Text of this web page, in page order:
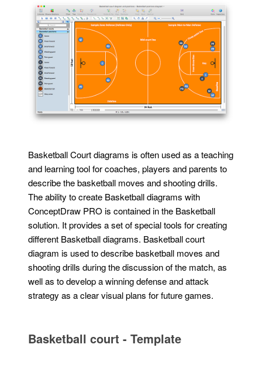
Basketball Court diagrams is often used as a teaching
and learning tool for coaches, players and parents to
describe the basketball moves and shooting drills.
The ability to create Basketball diagrams with
ConceptDraw PRO is contained in the Basketball
solution. It provides a set of special tools for creating
different Basketball diagrams. Basketball court
diagram is used to describe basketball moves and
shooting drills during the discussion of the match, as
well as to develop a winning defense and attack
strategy as a clear visual plans for future games.
Basketball court - Template